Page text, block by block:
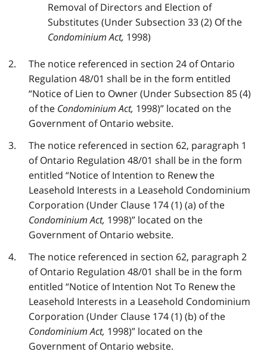
Removal of Directors and Election of
Substitutes (Under Subsection 33 (2) Of the
Condominium Act, 1998)
The notice referenced in section 24 of Ontario
Regulation 48/01 shall be in the form entitled
“Notice of Lien to Owner (Under Subsection 85 (4)
of the Condominium Act, 1998)” located on the
Government of Ontario website.
The notice referenced in section 62, paragraph 1
of Ontario Regulation 48/01 shall be in the form
entitled “Notice of Intention to Renew the
Leasehold Interests in a Leasehold Condominium
Corporation (Under Clause 174 (1) (a) of the
Condominium Act, 1998)” located on the
Government of Ontario website.
The notice referenced in section 62, paragraph 2
of Ontario Regulation 48/01 shall be in the form
entitled “Notice of Intention Not To Renew the
Leasehold Interests in a Leasehold Condominium
Corporation (Under Clause 174 (1) (b) of the
Condominium Act, 1998)” located on the
Government of Ontario website.